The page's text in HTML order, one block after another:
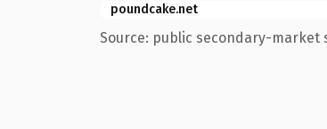
poundcake.net
Source: public secondary-market